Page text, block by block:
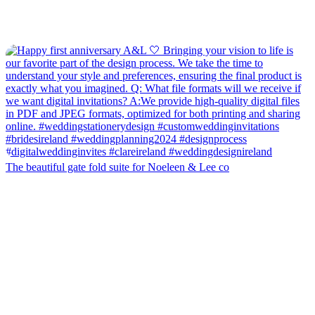
The beautiful gate fold suite for Noeleen & Lee co